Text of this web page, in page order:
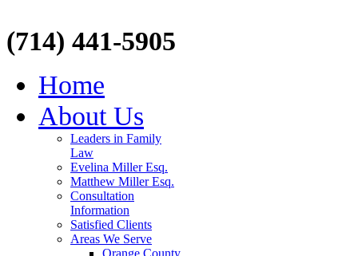
(714) 441-5905
Home
About Us
Leaders in Family
Law
Evelina Miller Esq.
Matthew Miller Esq.
Consultation
Information
Satisfied Clients
Areas We Serve
Orange County